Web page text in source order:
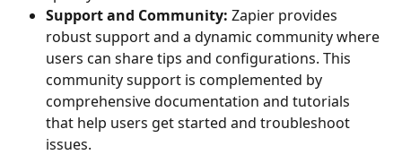
Support and Community: Zapier provides
robust support and a dynamic community where
users can share tips and configurations. This
community support is complemented by
comprehensive documentation and tutorials
that help users get started and troubleshoot
issues.